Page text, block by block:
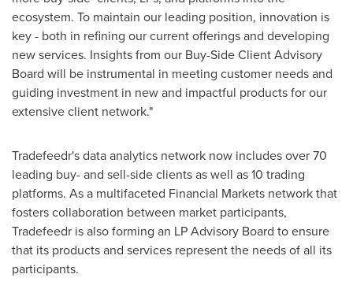
ecosystem. To maintain our leading position, innovation is
key - both in refining our current offerings and developing
new services. Insights from our Buy-Side Client Advisory
Board will be instrumental in meeting customer needs and
guiding investment in new and impactful products for our
extensive client network."
Tradefeedr's data analytics network now includes over 70
leading buy- and sell-side clients as well as 10 trading
platforms. As a multifaceted Financial Markets network that
fosters collaboration between market participants,
Tradefeedr is also forming an LP Advisory Board to ensure
that its products and services represent the needs of all its
participants.